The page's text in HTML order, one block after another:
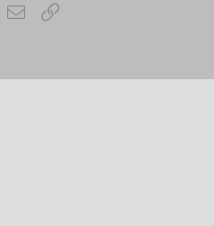
WhatsApp
Email